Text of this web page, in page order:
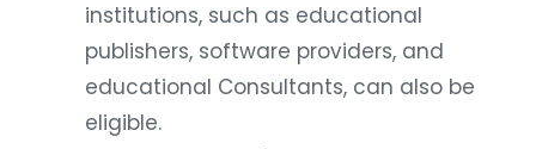
institutions, such as educational
publishers, software providers, and
educational Consultants, can also be
eligible.